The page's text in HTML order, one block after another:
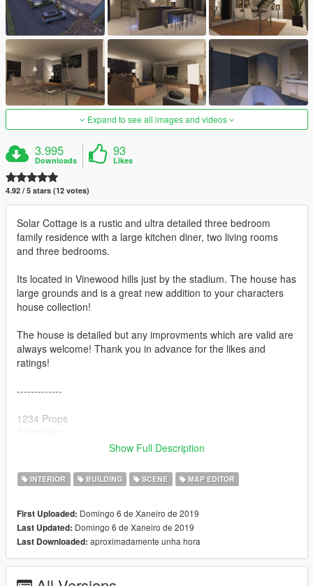
Expand to see all images and videos
3.995
Downloads
93
Likes
4.92 / 5 stars (12 votes)
Solar Cottage is a rustic and ultra detailed three bedroom
family residence with a large kitchen diner, two living rooms
and three bedrooms.
Its located in Vinewood hills just by the stadium. The house has
large grounds and is a great new addition to your characters
house collection!
The house is detailed but any improvments which are valid are
always welcome! Thank you in advance for the likes and
ratings!
-------------
1234 Props
-------------
crucial you install the following-
1) Latest ScriptHook V
2) Latest ScriptHook V .NET
Show Full Description
INTERIOR BUILDING SCENE MAP EDITOR
First Uploaded: Domingo 6 de Xaneiro de 2019
Last Updated: Domingo 6 de Xaneiro de 2019
Last Downloaded: aproximadamente unha hora